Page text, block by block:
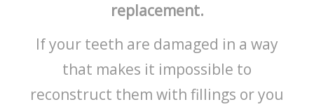
replacement.
If your teeth are damaged in a way
that makes it impossible to
reconstruct them with fillings or you